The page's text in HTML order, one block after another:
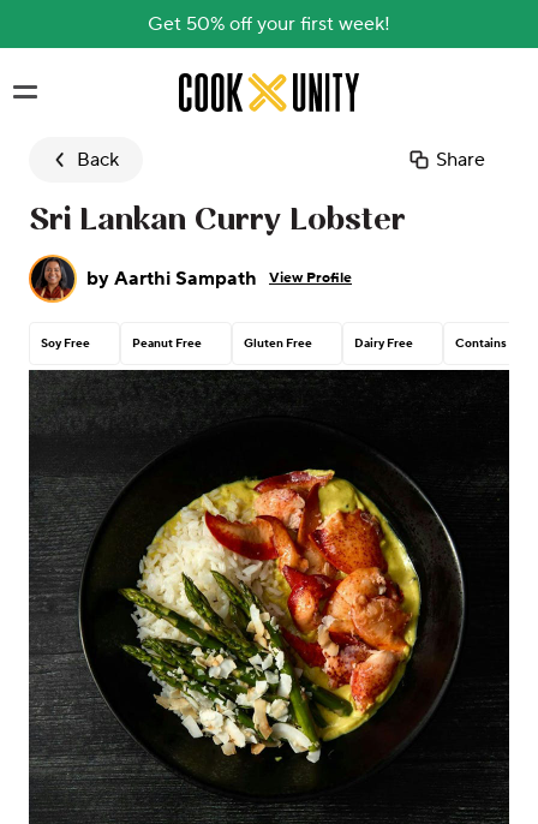
Get 50% off your first week!
Skip to main content
Back Share
Sri Lankan Curry Lobster
by Aarthi Sampath View Profile
Soy Free Peanut Free Gluten Free Dairy Free Contains Tree